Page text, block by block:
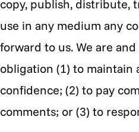
copy, publish, distribute,
use in any medium any
forward to us. We are
obligation (1) to maintain
confidence; (2) to pay
comments; or (3) to